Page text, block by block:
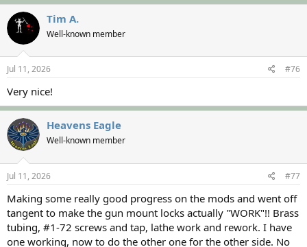
a
c
i
n
s
:
Tim A.
Well-known member
Jul 11, 2026 #76
Very nice!
Heavens Eagle
Well-known member
Jul 11, 2026 #77
Making some really good progress on the mods and went off
tangent to make the gun mount locks actually "WORK"!! Brass
tubing, #1-72 screws and tap, lathe work and rework. I have
one working, now to do the other one for the other side. No